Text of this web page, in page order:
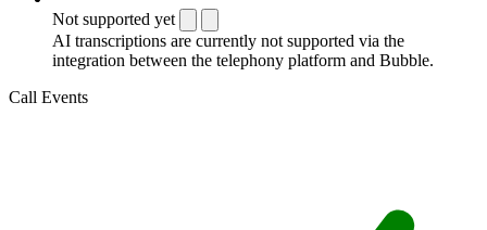
Not supported yet
AI transcriptions are currently not supported via the
integration between the telephony platform and Bubble.
Call Events